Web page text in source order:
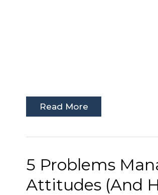
Read More
5 Problems
Attitudes (And